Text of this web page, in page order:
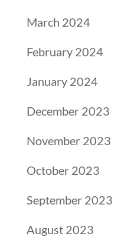
March 2024
February 2024
January 2024
December 2023
November 2023
October 2023
September 2023
August 2023